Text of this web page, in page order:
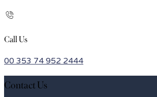
Call Us
00 353 74 952 2444
Contact Us